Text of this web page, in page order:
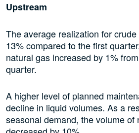
Upstream
The average realization for
13% compared to the first
natural gas increased by 1%
quarter.
A higher level of planned
decline in liquid volumes. As a
seasonal demand, the volume of